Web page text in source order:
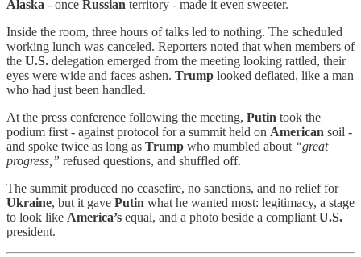
Alaska - once Russian territory - made it even sweeter.
Inside the room, three hours of talks led to nothing. The scheduled
working lunch was canceled. Reporters noted that when members of
the U.S. delegation emerged from the meeting looking rattled, their
eyes were wide and faces ashen. Trump looked deflated, like a man
who had just been handled.
At the press conference following the meeting, Putin took the
podium first - against protocol for a summit held on American soil -
and spoke twice as long as Trump who mumbled about “great
progress,” refused questions, and shuffled off.
The summit produced no ceasefire, no sanctions, and no relief for
Ukraine, but it gave Putin what he wanted most: legitimacy, a stage
to look like America’s equal, and a photo beside a compliant U.S.
president.